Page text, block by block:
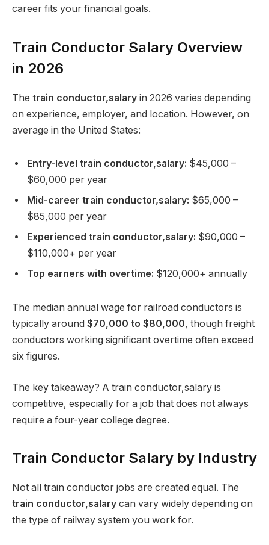
career fits your financial goals.
Train Conductor Salary Overview
in 2026
The train conductor,salary in 2026 varies depending
on experience, employer, and location. However, on
average in the United States:
Entry-level train conductor,salary: $45,000 –
$60,000 per year
Mid-career train conductor,salary: $65,000 –
$85,000 per year
Experienced train conductor,salary: $90,000 –
$110,000+ per year
Top earners with overtime: $120,000+ annually
The median annual wage for railroad conductors is
typically around $70,000 to $80,000, though freight
conductors working significant overtime often exceed
six figures.
The key takeaway? A train conductor,salary is
competitive, especially for a job that does not always
require a four-year college degree.
Train Conductor Salary by Industry
Not all train conductor jobs are created equal. The
train conductor,salary can vary widely depending on
the type of railway system you work for.